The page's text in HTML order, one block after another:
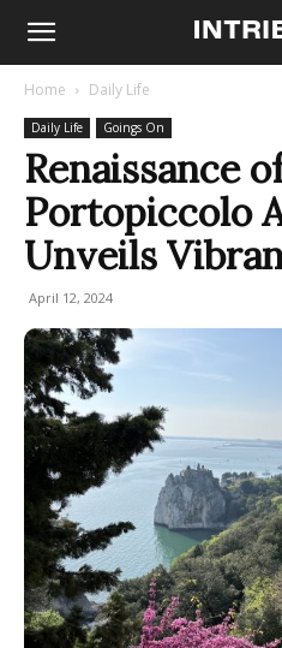
Home Daily Life
Daily Life Goings On
Renaissance
Portopiccolo
Unveils
April 12, 2024